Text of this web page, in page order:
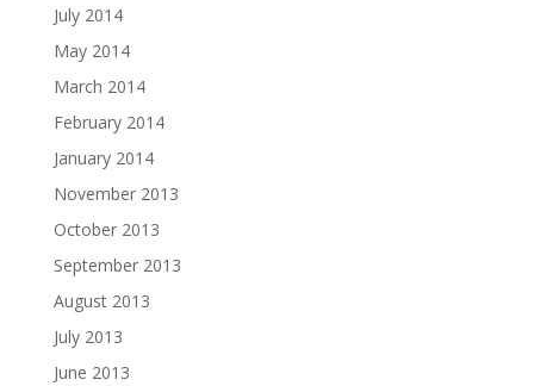
July 2014
May 2014
March 2014
February 2014
January 2014
November 2013
October 2013
September 2013
August 2013
July 2013
June 2013